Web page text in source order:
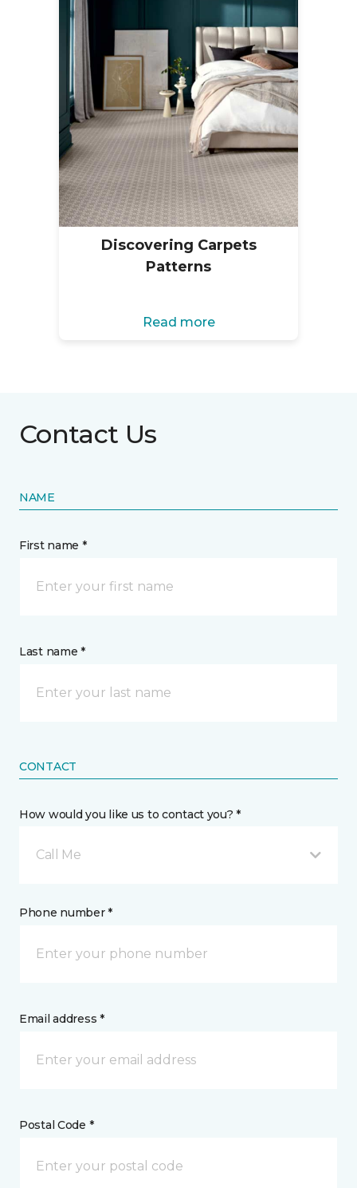
Discovering Carpets
Patterns
Read more
Contact Us
NAME
First name *
Last name *
CONTACT
How would you like us to contact you? *
Call Me
Phone number *
Email address *
Postal Code *